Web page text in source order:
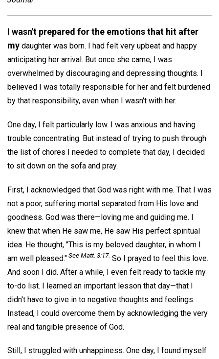
I wasn't prepared for the emotions that hit after
my daughter was born. I had felt very upbeat and happy
anticipating her arrival. But once she came, I was
overwhelmed by discouraging and depressing thoughts. I
believed I was totally responsible for her and felt burdened
by that responsibility, even when I wasn't with her.
One day, I felt particularly low. I was anxious and having
trouble concentrating. But instead of trying to push through
the list of chores I needed to complete that day, I decided
to sit down on the sofa and pray.
First, I acknowledged that God was right with me. That I was
not a poor, suffering mortal separated from His love and
goodness. God was there—loving me and guiding me. I
knew that when He saw me, He saw His perfect spiritual
idea. He thought, "This is my beloved daughter, in whom I
am well pleased."See Matt. 3:17. So I prayed to feel this love.
And soon I did. After a while, I even felt ready to tackle my
to-do list. I learned an important lesson that day—that I
didn't have to give in to negative thoughts and feelings.
Instead, I could overcome them by acknowledging the very
real and tangible presence of God.
Still, I struggled with unhappiness. One day, I found myself